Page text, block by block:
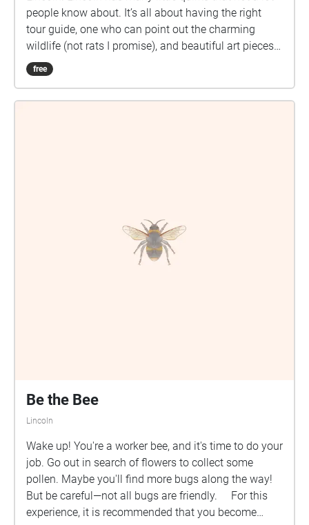
people know about. It’s all about having the right
tour guide, one who can point out the charming
wildlife (not rats I promise), and beautiful art pieces
that reach a little too close to the sun.
free
Be the Bee
Lincoln
Wake up! You're a worker bee, and it's time to do your
job. Go out in search of flowers to collect some
pollen. Maybe you'll find more bugs along the way!
But be careful—not all bugs are friendly. For this
experience, it is recommended that you become